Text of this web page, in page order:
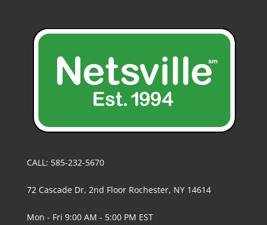
CALL: 585-232-5670
72 Cascade Dr, 2nd Floor Rochester, NY 14614
Mon - Fri 9:00 AM - 5:00 PM EST